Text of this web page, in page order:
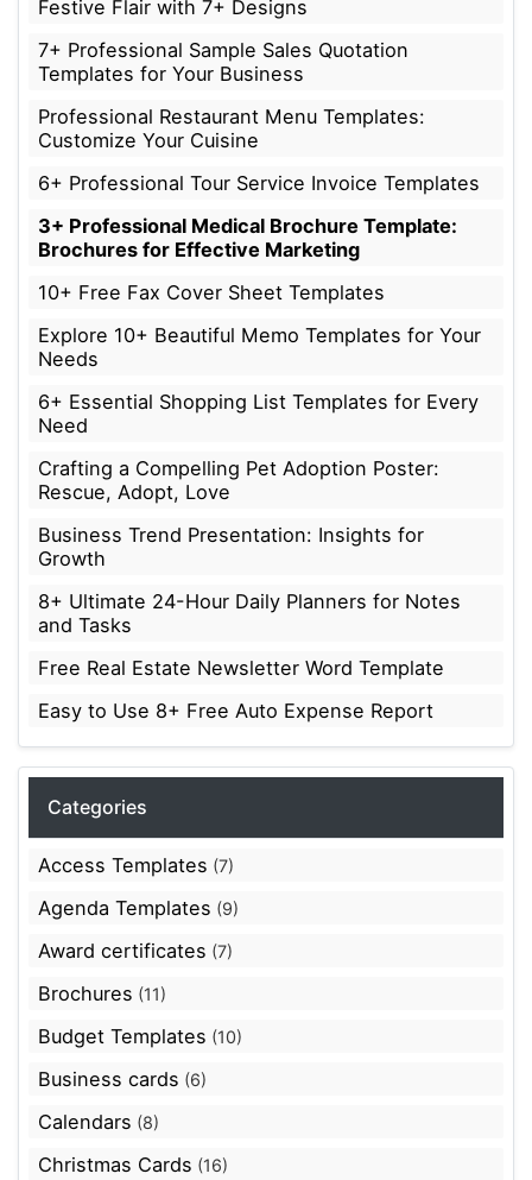
Festive Flair with 7+ Designs
7+ Professional Sample Sales Quotation
Templates for Your Business
Professional Restaurant Menu Templates:
Customize Your Cuisine
6+ Professional Tour Service Invoice Templates
3+ Professional Medical Brochure Template:
Brochures for Effective Marketing
10+ Free Fax Cover Sheet Templates
Explore 10+ Beautiful Memo Templates for Your
Needs
6+ Essential Shopping List Templates for Every
Need
Crafting a Compelling Pet Adoption Poster:
Rescue, Adopt, Love
Business Trend Presentation: Insights for
Growth
8+ Ultimate 24-Hour Daily Planners for Notes
and Tasks
Free Real Estate Newsletter Word Template
Easy to Use 8+ Free Auto Expense Report
Categories
Access Templates (7)
Agenda Templates (9)
Award certificates (7)
Brochures (11)
Budget Templates (10)
Business cards (6)
Calendars (8)
Christmas Cards (16)